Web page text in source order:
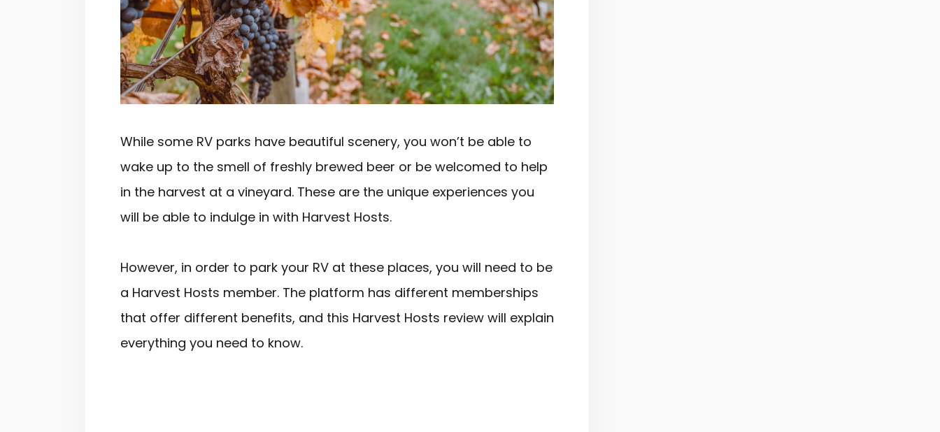
While some RV parks have beautiful scenery, you won’t be able to
wake up to the smell of freshly brewed beer or be welcomed to help
in the harvest at a vineyard. These are the unique experiences you
will be able to indulge in with Harvest Hosts.
However, in order to park your RV at these places, you will need to be
a Harvest Hosts member. The platform has different memberships
that offer different benefits, and this Harvest Hosts review will explain
everything you need to know.